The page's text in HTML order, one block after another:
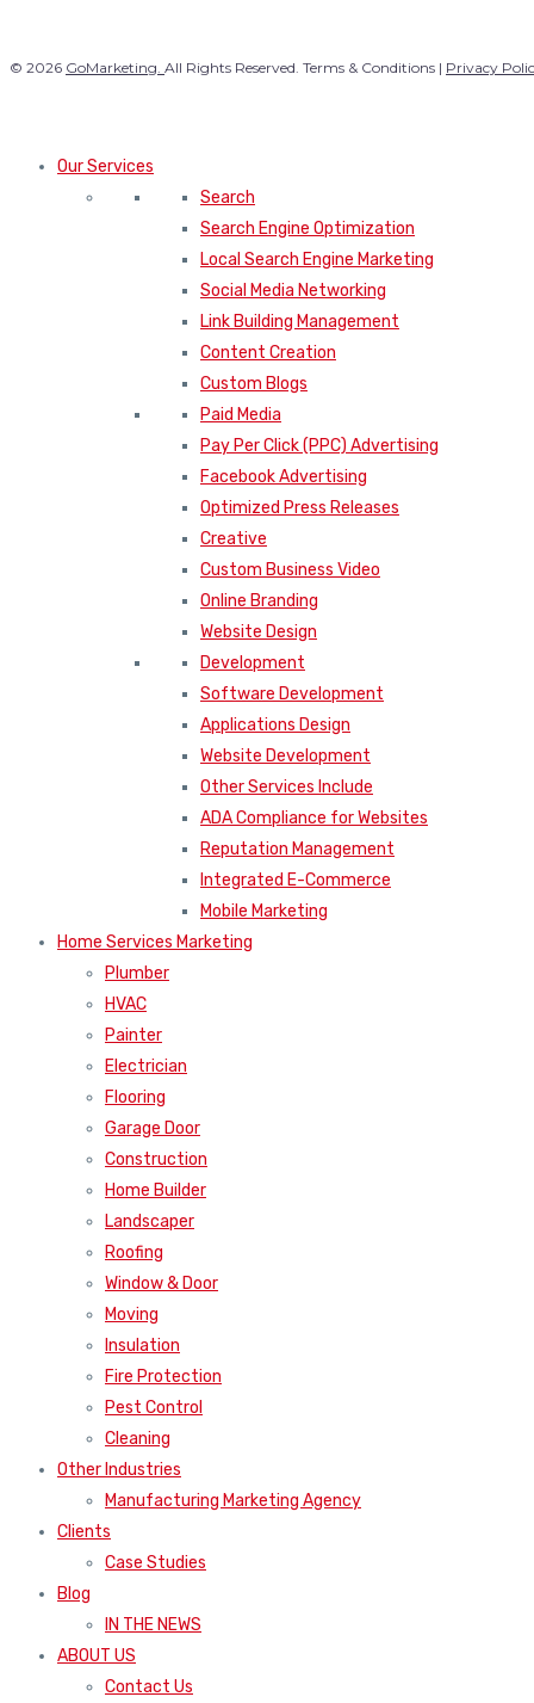
© 2026 GoMarketing. All Rights Reserved. Terms & Conditions | Privacy
Our Services
Search
Search Engine Optimization
Local Search Engine Marketing
Social Media Networking
Link Building Management
Content Creation
Custom Blogs
Paid Media
Pay Per Click (PPC) Advertising
Facebook Advertising
Optimized Press Releases
Creative
Custom Business Video
Online Branding
Website Design
Development
Software Development
Applications Design
Website Development
Other Services Include
ADA Compliance for Websites
Reputation Management
Integrated E-Commerce
Mobile Marketing
Home Services Marketing
Plumber
HVAC
Painter
Electrician
Flooring
Garage Door
Construction
Home Builder
Landscaper
Roofing
Window & Door
Moving
Insulation
Fire Protection
Pest Control
Cleaning
Other Industries
Manufacturing Marketing Agency
Clients
Case Studies
Blog
IN THE NEWS
ABOUT US
Contact Us